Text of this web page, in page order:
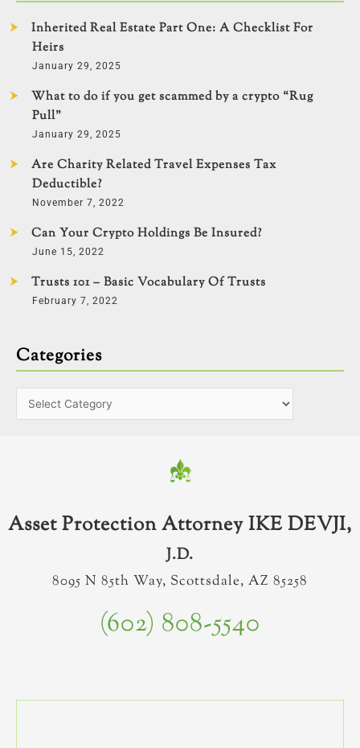
Inherited Real Estate Part One: A Checklist For
Heirs
January 29, 2025
What to do if you get scammed by a crypto “Rug
Pull”
January 29, 2025
Are Charity Related Travel Expenses Tax
Deductible?
November 7, 2022
Can Your Crypto Holdings Be Insured?
June 15, 2022
Trusts 101 – Basic Vocabulary Of Trusts
February 7, 2022
Categories
Asset Protection Attorney IKE DEVJI,
J.D.
8095 N 85th Way, Scottsdale, AZ 85258
(602) 808-5540